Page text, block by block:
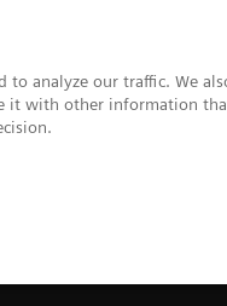
to analyze our traffic. We
with other information